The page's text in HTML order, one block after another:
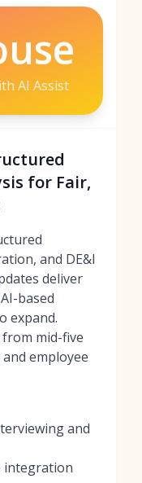
AI Assist
for Fair,
and DE&I
deliver
based
expand.
mid-five
employee
and
integration